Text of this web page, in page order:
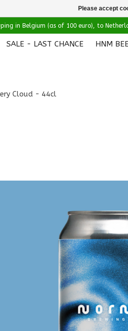
in Belgium (as of 100 euro), to
SALE - LAST CHANCE HNM
Cloud - 44cl
Please accept